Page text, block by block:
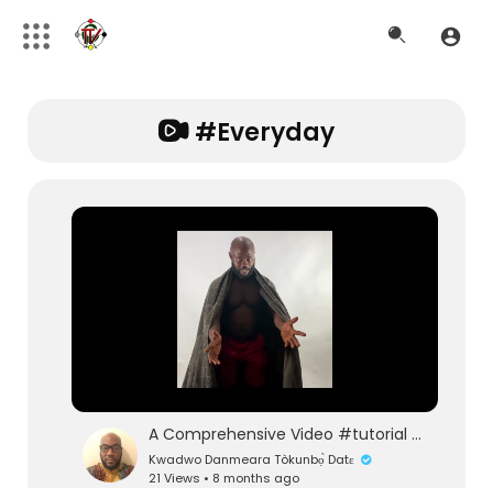
#everyday
A Comprehensive Video #tutorial on Essential #clothing Basics and How to Wear Them with Confidence!
Kwadwo Danmeara Tòkunbọ̀ Datɛ
21 Views • 8 months ago